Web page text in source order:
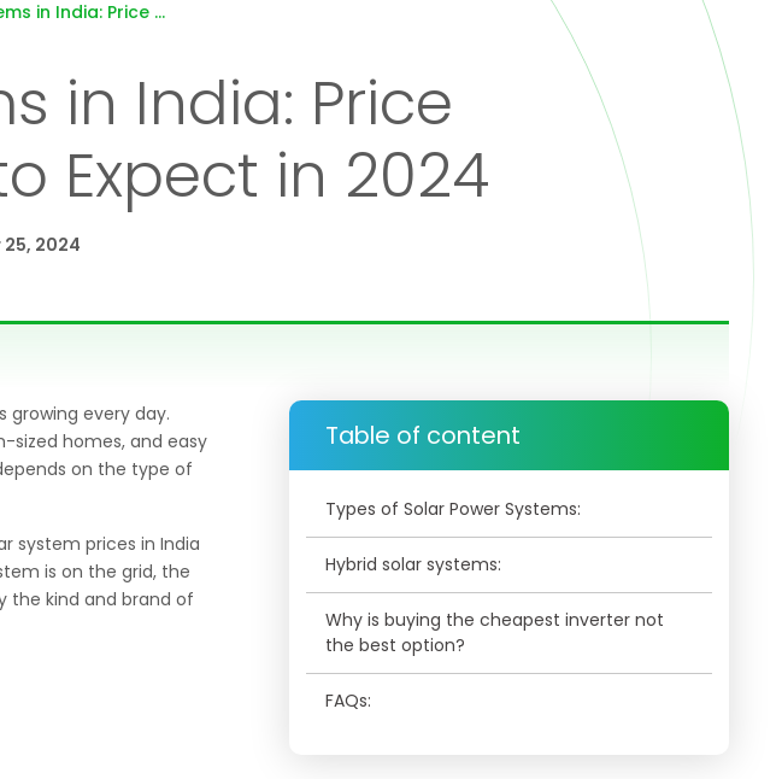
5kW Solar Systems in India: Price Trends and What to Expect in 2024
in India: Price
Expect in 2024
2024
every day.
sized homes, and easy
on the type of
system prices in India
is on the grid, the
the kind and brand of
Table of content
Types of Solar Power Systems:
Hybrid solar systems:
Why is buying the cheapest inverter not
the best option?
FAQs: